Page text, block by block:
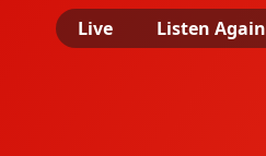
Live Listen Again